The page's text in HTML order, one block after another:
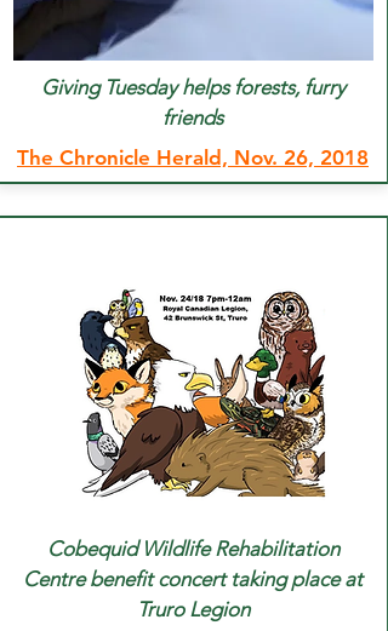
Giving Tuesday helps forests, furry
friends
The Chronicle Herald, Nov. 26, 2018
Cobequid Wildlife Rehabilitation
Centre benefit concert taking place at
Truro Legion